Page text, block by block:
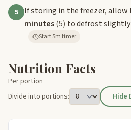
5
If storing in the freezer,
minutes(5) to defrost
Start 5m timer
Nutrition Facts
Per portion
Divide into portions:
Hide